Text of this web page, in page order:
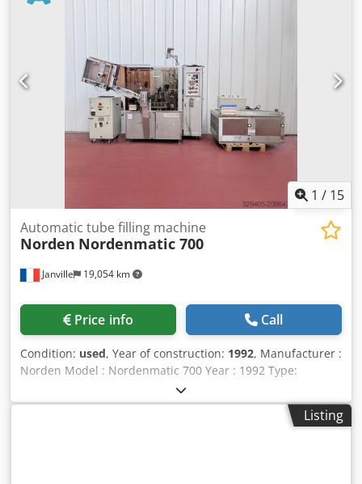
1 / 15
Janville 19,054 km
Automatic tube filling machine
Norden Nordenmatic 700
Price info Call
Condition: used, Year of construction: 1992, Manufacturer :
Norden Model : Nordenmatic 700 Year : 1992 Type:
Automatic tube filling and sealing machine Capacity: 70
tubes max Filling volume: 1 - 300 ml Dosing accuracy: +/-
0.1-0.5% Tube size range: Length: 50-250 mm / Diameter:
Listing